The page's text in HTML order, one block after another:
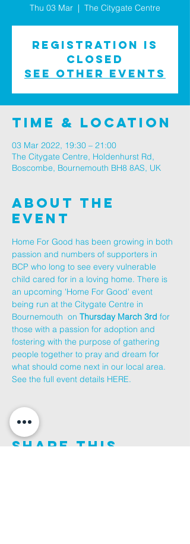
Thu 03 Mar
  |
The Citygate Centre
Registration is
Closed
See other events
Time & Location
03 Mar 2022, 19:30 – 21:00
The Citygate Centre, Holdenhurst Rd,
Boscombe, Bournemouth BH8 8AS, UK
About The
Event
Home For Good has been growing in both
passion and numbers of supporters in
BCP who long to see every vulnerable
child cared for in a loving home. There is
an upcoming 'Home For Good' event
being run at the Citygate Centre in
Bournemouth  on Thursday March 3rd for
those with a passion for adoption and
fostering with the purpose of gathering
people together to pray and dream for
what should come next in our local area.
See the full event details HERE.
Share This